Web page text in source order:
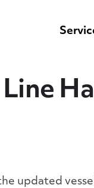
updated